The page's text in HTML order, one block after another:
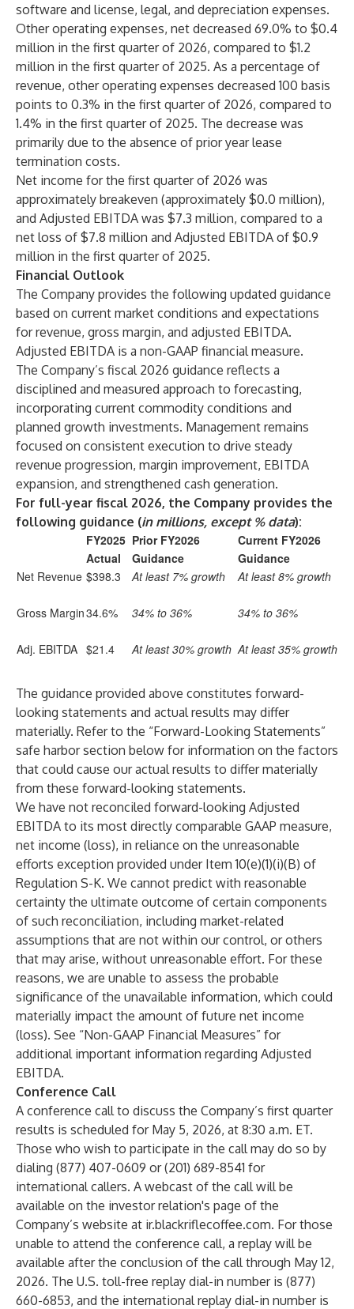
software and license, legal, and depreciation expenses.
Other operating expenses, net decreased 69.0% to $0.4
million in the first quarter of 2026, compared to $1.2
million in the first quarter of 2025. As a percentage of
revenue, other operating expenses decreased 100 basis
points to 0.3% in the first quarter of 2026, compared to
1.4% in the first quarter of 2025. The decrease was
primarily due to the absence of prior year lease
termination costs.
Net income for the first quarter of 2026 was
approximately breakeven (approximately $0.0 million),
and Adjusted EBITDA was $7.3 million, compared to a
net loss of $7.8 million and Adjusted EBITDA of $0.9
million in the first quarter of 2025.
Financial Outlook
The Company provides the following updated guidance
based on current market conditions and expectations
for revenue, gross margin, and adjusted EBITDA.
Adjusted EBITDA is a non-GAAP financial measure.
The Company’s fiscal 2026 guidance reflects a
disciplined and measured approach to forecasting,
incorporating current commodity conditions and
planned growth investments. Management remains
focused on consistent execution to drive steady
revenue progression, margin improvement, EBITDA
expansion, and strengthened cash generation.
For full-year fiscal 2026, the Company provides the
following guidance (in millions, except % data):
FY2025 Prior FY2026
Current FY2026
Actual
Guidance
Guidance
Net Revenue $398.3 At least 7% growth At least 8% growth
Gross Margin34.6% 34% to 36% 34% to 36%
Adj. EBITDA $21.4 At least 30% growth At least 35% growth
The guidance provided above constitutes forward-
looking statements and actual results may differ
materially. Refer to the “Forward-Looking Statements”
safe harbor section below for information on the factors
that could cause our actual results to differ materially
from these forward-looking statements.
We have not reconciled forward-looking Adjusted
EBITDA to its most directly comparable GAAP measure,
net income (loss), in reliance on the unreasonable
efforts exception provided under Item 10(e)(1)(i)(B) of
Regulation S-K. We cannot predict with reasonable
certainty the ultimate outcome of certain components
of such reconciliation, including market-related
assumptions that are not within our control, or others
that may arise, without unreasonable effort. For these
reasons, we are unable to assess the probable
significance of the unavailable information, which could
materially impact the amount of future net income
(loss). See “Non-GAAP Financial Measures” for
additional important information regarding Adjusted
EBITDA.
Conference Call
A conference call to discuss the Company’s first quarter
results is scheduled for May 5, 2026, at 8:30 a.m. ET.
Those who wish to participate in the call may do so by
dialing (877) 407-0609 or (201) 689-8541 for
international callers. A webcast of the call will be
available on the investor relation's page of the
Company’s website at ir.blackriflecoffee.com. For those
unable to attend the conference call, a replay will be
available after the conclusion of the call through May 12,
2026. The U.S. toll-free replay dial-in number is (877)
660-6853, and the international replay dial-in number is